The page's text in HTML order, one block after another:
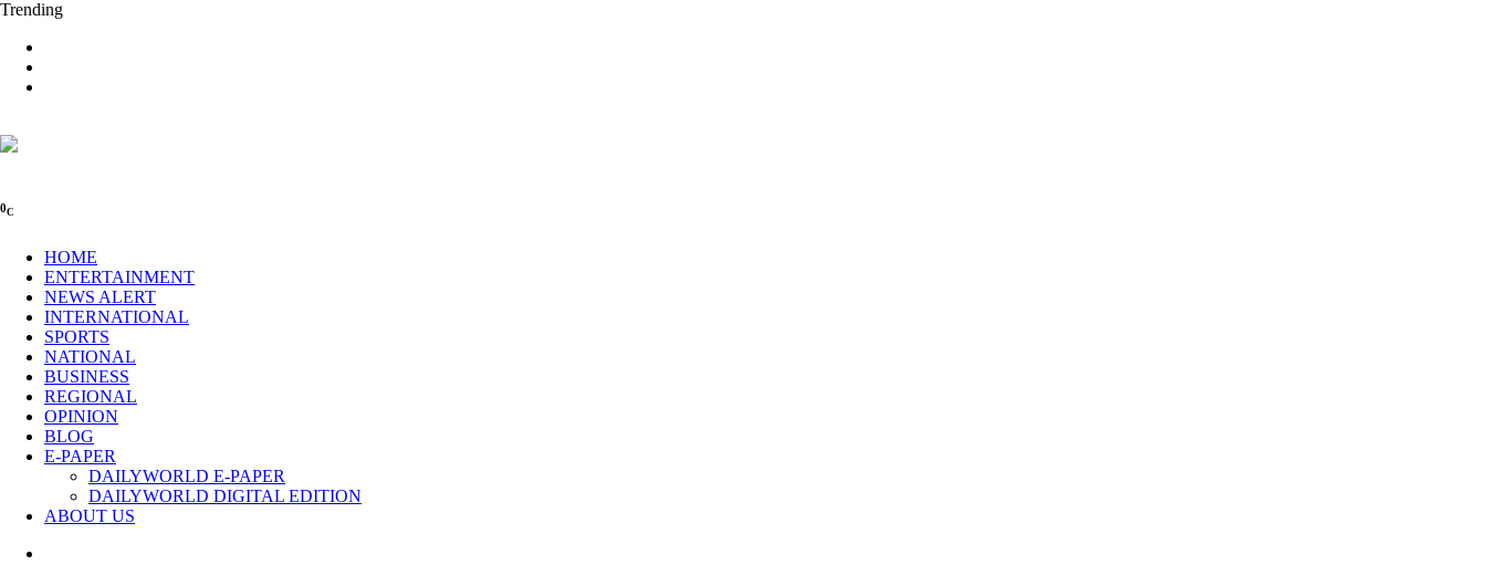
Trending
0C
HOME
ENTERTAINMENT
NEWS ALERT
INTERNATIONAL
SPORTS
NATIONAL
BUSINESS
REGIONAL
OPINION
BLOG
E-PAPER
DAILYWORLD E-PAPER
DAILYWORLD DIGITAL EDITION
ABOUT US